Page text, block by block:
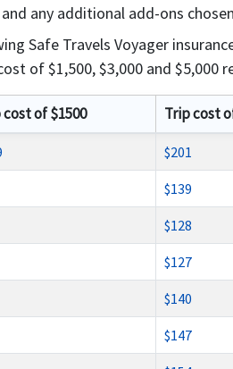
any additional add-ons
Safe Travels Voyager
of $1,500, $3,000 and $5,000
of $1500 Trip cost
$201
$139
$128
$127
$140
$147